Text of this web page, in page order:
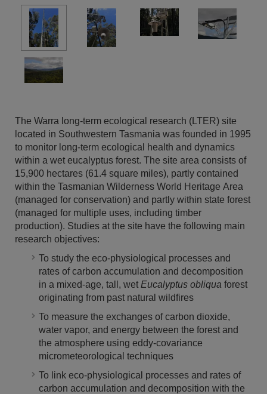
The Warra long-term ecological research (LTER) site
located in Southwestern Tasmania was founded in 1995
to monitor long-term ecological health and dynamics
within a wet eucalyptus forest. The site area consists of
15,900 hectares (61.4 square miles), partly contained
within the Tasmanian Wilderness World Heritage Area
(managed for conservation) and partly within state forest
(managed for multiple uses, including timber
production). Studies at the site have the following main
research objectives:
To study the eco-physiological processes and
rates of carbon accumulation and decomposition
in a mixed-age, tall, wet Eucalyptus obliqua forest
originating from past natural wildfires
To measure the exchanges of carbon dioxide,
water vapor, and energy between the forest and
the atmosphere using eddy-covariance
micrometeorological techniques
To link eco-physiological processes and rates of
carbon accumulation and decomposition with the